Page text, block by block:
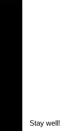
Stay well!